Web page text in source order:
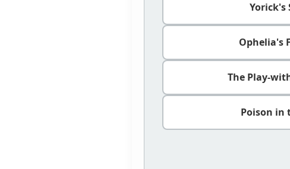
Yorick's
Ophelia's
The Play-
Poison in